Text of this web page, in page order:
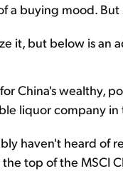
a buying mood.
it, but below is an
China's wealthy,
liquor company
haven't heard of
top of the MSCI